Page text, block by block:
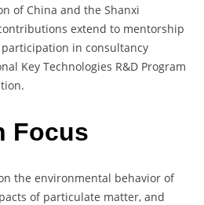
of China and the Shanxi
extend to mentorship
in consultancy
Key Technologies R&D Program
Focus
the environmental behavior of
of particulate matter, and